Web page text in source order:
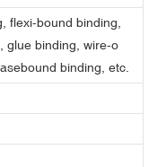
flexi-bound binding,
glue binding, wire-o
binding, etc.